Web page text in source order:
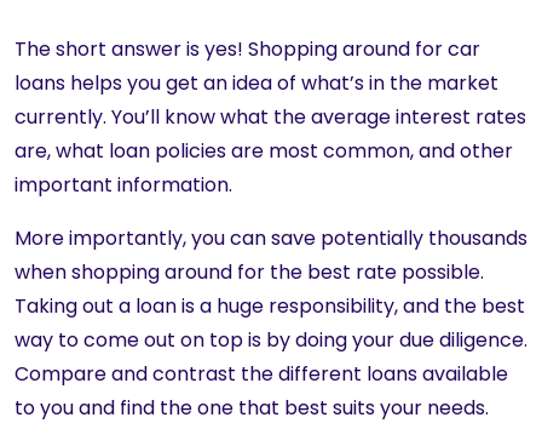
The short answer is yes! Shopping around for car
loans helps you get an idea of what’s in the market
currently. You’ll know what the average interest rates
are, what loan policies are most common, and other
important information.
More importantly, you can save potentially thousands
when shopping around for the best rate possible.
Taking out a loan is a huge responsibility, and the best
way to come out on top is by doing your due diligence.
Compare and contrast the different loans available
to you and find the one that best suits your needs.